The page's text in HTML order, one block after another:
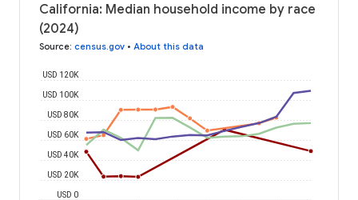
California: Median household income by race
(2024)
Source: census.gov • About this data
USD 0
USD 20K
USD 40K
USD 60K
USD 80K
USD 100K
USD 120K